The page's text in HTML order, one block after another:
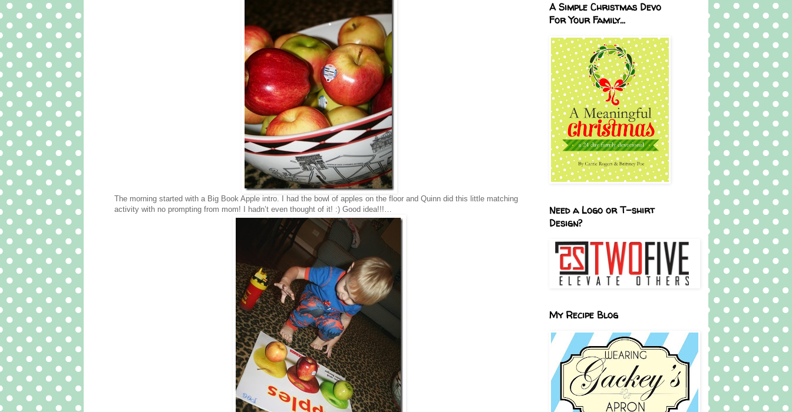
The morning started with a Big Book Apple intro. I had the bowl of apples on the floor and Quinn did this little matching
activity with no prompting from mom! I hadn’t even thought of it! :) Good idea!!!…
A Simple Christmas Devo
For Your Family...
Need a Logo or T-shirt
Design?
My Recipe Blog